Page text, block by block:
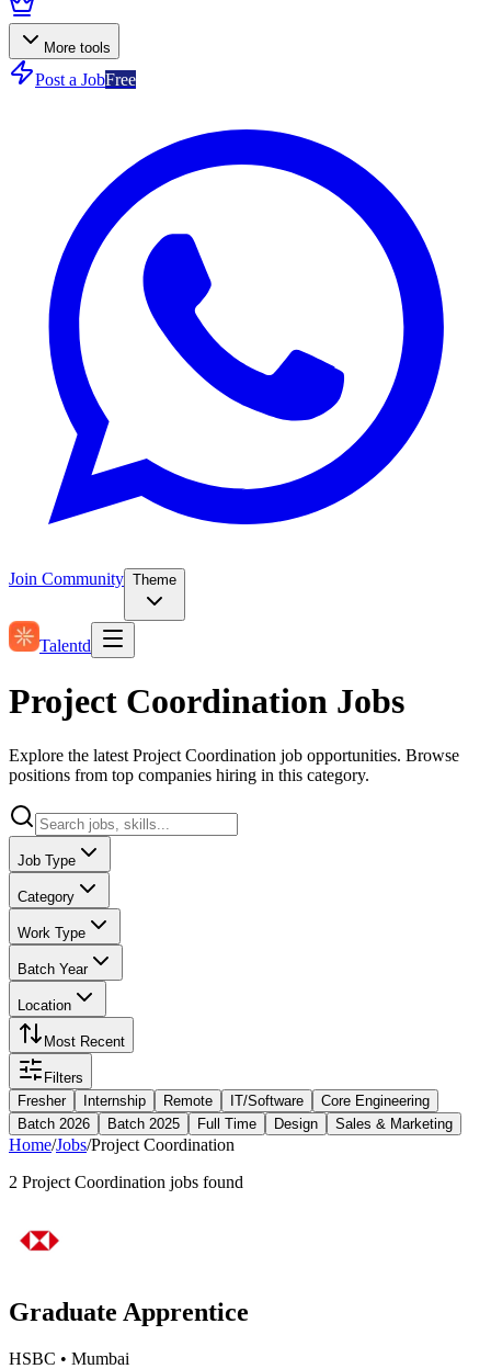
More tools
Post a JobFree
Join Community Theme
Talentd
Project Coordination Jobs
Explore the latest Project Coordination job opportunities. Browse
positions from top companies hiring in this category.
Job Type
Category
Work Type
Batch Year
Location
Most Recent
Filters
Fresher
Internship Remote IT/Software
Core Engineering
Batch 2026
Batch 2025 Full Time Design Sales & Marketing
Home/Jobs/Project Coordination
2 Project Coordination jobs found
Graduate Apprentice
HSBC • Mumbai